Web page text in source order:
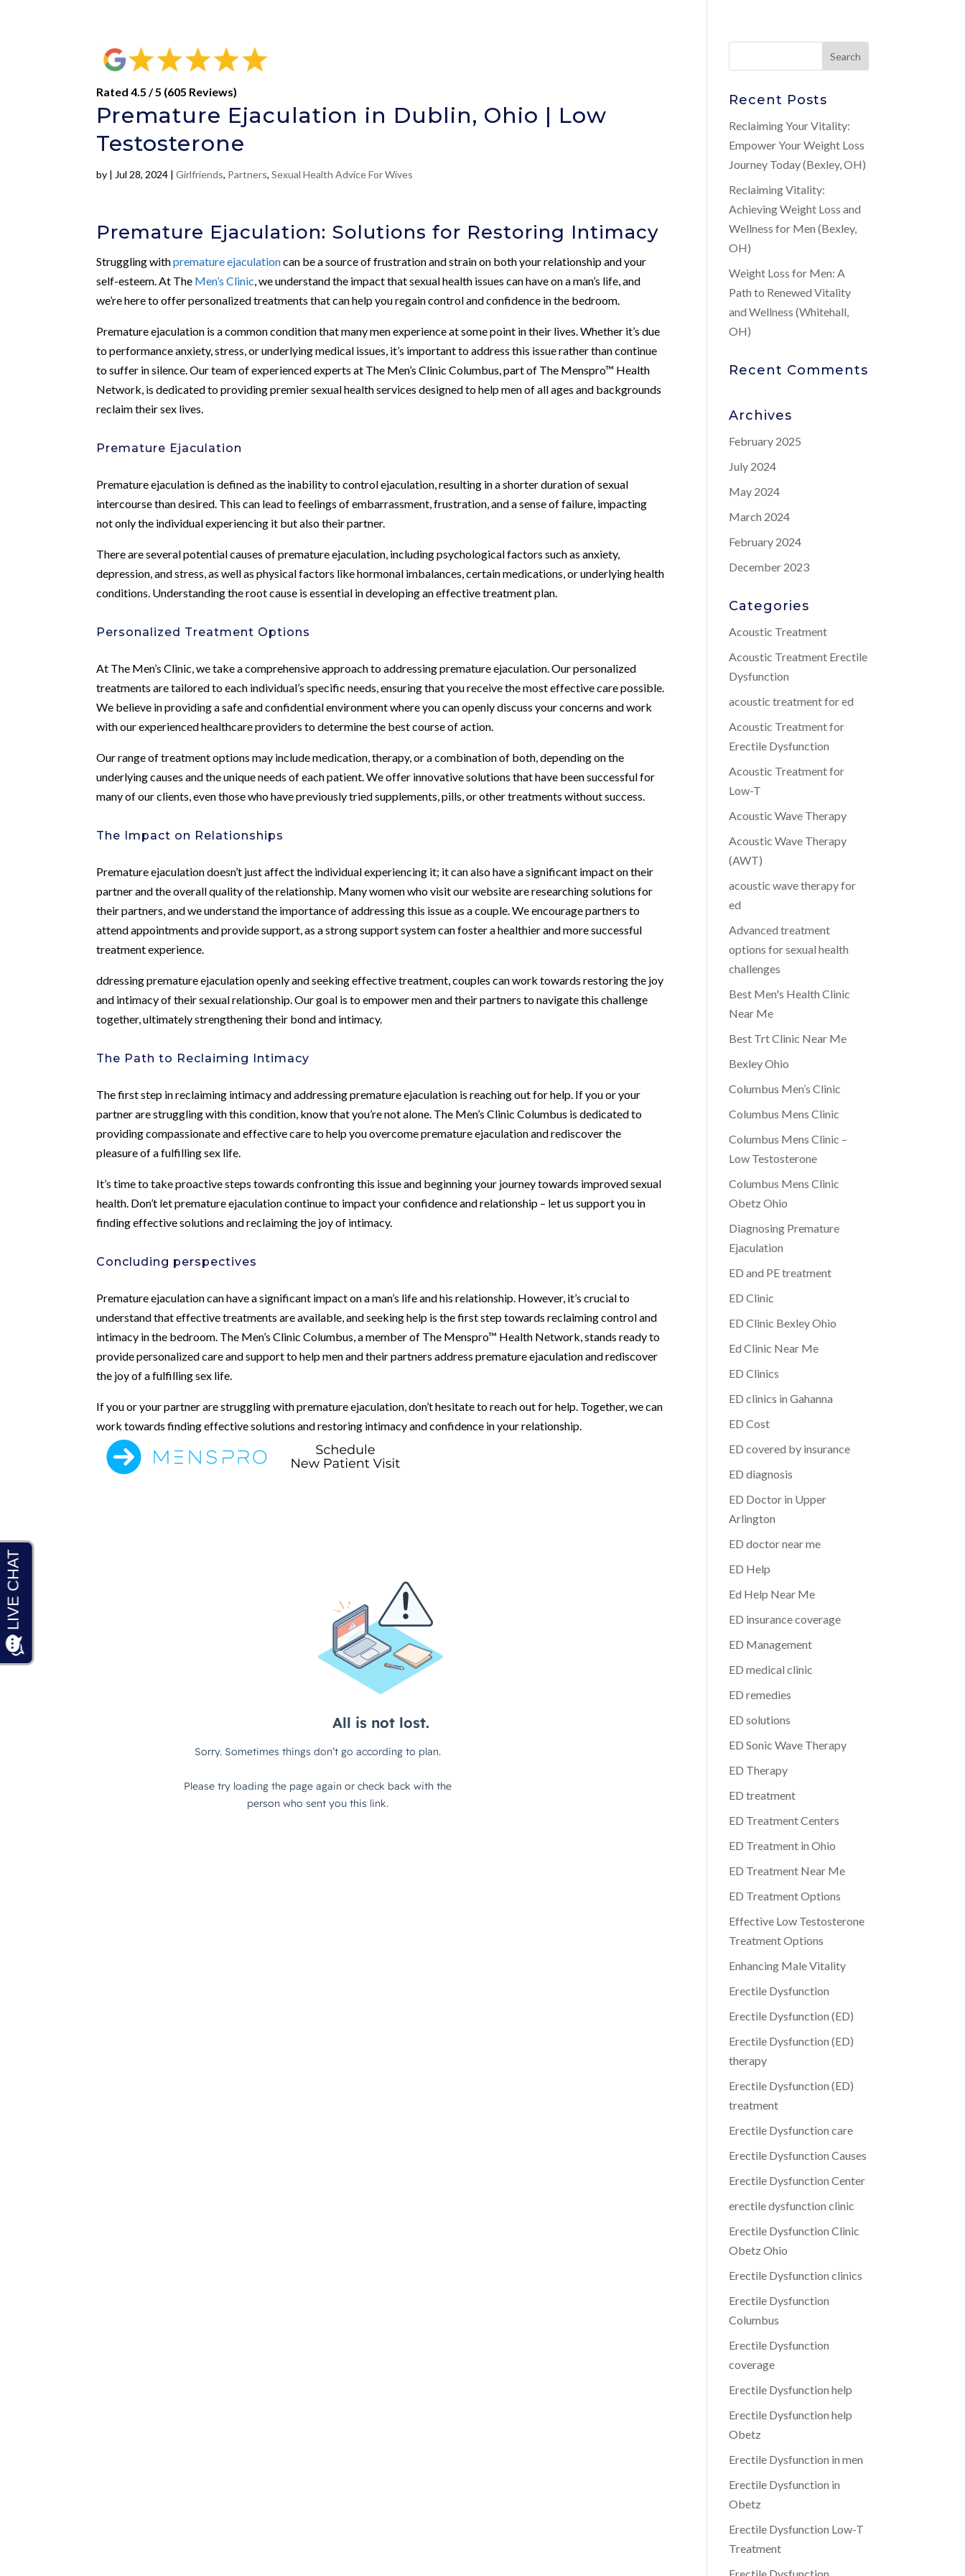
Rated 4.5 / 5 (605 Reviews)
Premature Ejaculation in Dublin, Ohio | Low
Testosterone
by | Jul 28, 2024 |Girlfriends, Partners,Sexual Health Advice For Wives
Premature Ejaculation: Solutions for Restoring Intimacy
Struggling withpremature ejaculationcan be a source of frustration and strain on both your relationship and your
self-esteem. At The Men’s Clinic , we understand the impact that sexual health issues can have on a man’s life, and
we’re here to offer personalized treatments that can help you regain control and confidence in the bedroom.
Premature ejaculation is a common condition that many men experience at some point in their lives. Whether it’s due
to performance anxiety, stress, or underlying medical issues, it’s important to address this issue rather than continue
to suffer in silence. Our team of experienced experts at The Men’s Clinic Columbus, part of The Menspro™ Health
Network, is dedicated to providing premier sexual health services designed to help men of all ages and backgrounds
reclaim their sex lives.
Premature Ejaculation
Premature ejaculation is defined as the inability to control ejaculation, resulting in a shorter duration of sexual
intercourse than desired. This can lead to feelings of embarrassment, frustration, and a sense of failure, impacting
not only the individual experiencing it but also their partner.
There are several potential causes of premature ejaculation, including psychological factors such as anxiety,
depression, and stress, as well as physical factors like hormonal imbalances, certain medications, or underlying health
conditions. Understanding the root cause is essential in developing an effective treatment plan.
Personalized Treatment Options
At The Men’s Clinic, we take a comprehensive approach to addressing premature ejaculation. Our personalized
treatments are tailored to each individual’s specific needs, ensuring that you receive the most effective care possible.
We believe in providing a safe and confidential environment where you can openly discuss your concerns and work
with our experienced healthcare providers to determine the best course of action.
Our range of treatment options may include medication, therapy, or a combination of both, depending on the
underlying causes and the unique needs of each patient. We offer innovative solutions that have been successful for
many of our clients, even those who have previously tried supplements, pills, or other treatments without success.
The Impact on Relationships
Premature ejaculation doesn’t just affect the individual experiencing it; it can also have a significant impact on their
partner and the overall quality of the relationship. Many women who visit our website are researching solutions for
their partners, and we understand the importance of addressing this issue as a couple. We encourage partners to
attend appointments and provide support, as a strong support system can foster a healthier and more successful
treatment experience.
ddressing premature ejaculation openly and seeking effective treatment, couples can work towards restoring the joy
and intimacy of their sexual relationship. Our goal is to empower men and their partners to navigate this challenge
together, ultimately strengthening their bond and intimacy.
The Path to Reclaiming Intimacy
The first step in reclaiming intimacy and addressing premature ejaculation is reaching out for help. If you or your
partner are struggling with this condition, know that you’re not alone. The Men’s Clinic Columbus is dedicated to
providing compassionate and effective care to help you overcome premature ejaculation and rediscover the
pleasure of a fulfilling sex life.
It’s time to take proactive steps towards confronting this issue and beginning your journey towards improved sexual
health. Don’t let premature ejaculation continue to impact your confidence and relationship – let us support you in
finding effective solutions and reclaiming the joy of intimacy.
Concluding perspectives
Premature ejaculation can have a significant impact on a man’s life and his relationship. However, it’s crucial to
understand that effective treatments are available, and seeking help is the first step towards reclaiming control and
intimacy in the bedroom. The Men’s Clinic Columbus, a member of The Menspro™ Health Network, stands ready to
provide personalized care and support to help men and their partners address premature ejaculation and rediscover
the joy of a fulfilling sex life.
If you or your partner are struggling with premature ejaculation, don’t hesitate to reach out for help. Together, we can
work towards finding effective solutions and restoring intimacy and confidence in your relationship.
Recent Posts
Reclaiming Your Vitality:
Empower Your Weight Loss
Journey Today (Bexley, OH)
Reclaiming Vitality:
Achieving Weight Loss and
Wellness for Men (Bexley,
OH)
Weight Loss for Men: A
Path to Renewed Vitality
and Wellness (Whitehall,
OH)
Recent Comments
Archives
February 2025
July 2024
May 2024
March 2024
February 2024
December 2023
Categories
Acoustic Treatment
Acoustic Treatment Erectile
Dysfunction
acoustic treatment for ed
Acoustic Treatment for
Erectile Dysfunction
Acoustic Treatment for
Low-T
Acoustic Wave Therapy
Acoustic Wave Therapy
(AWT)
acoustic wave therapy for
ed
Advanced treatment
options for sexual health
challenges
Best Men's Health Clinic
Near Me
Best Trt Clinic Near Me
Bexley Ohio
Columbus Men’s Clinic
Columbus Mens Clinic
Columbus Mens Clinic –
Low Testosterone
Columbus Mens Clinic
Obetz Ohio
Diagnosing Premature
Ejaculation
ED and PE treatment
ED Clinic
ED Clinic Bexley Ohio
Ed Clinic Near Me
ED Clinics
ED clinics in Gahanna
ED Cost
ED covered by insurance
ED diagnosis
ED Doctor in Upper
Arlington
ED doctor near me
ED Help
Ed Help Near Me
ED insurance coverage
ED Management
ED medical clinic
ED remedies
ED solutions
ED Sonic Wave Therapy
ED Therapy
ED treatment
ED Treatment Centers
ED Treatment in Ohio
ED Treatment Near Me
ED Treatment Options
Effective Low Testosterone
Treatment Options
Enhancing Male Vitality
Erectile Dysfunction
Erectile Dysfunction (ED)
Erectile Dysfunction (ED)
therapy
Erectile Dysfunction (ED)
treatment
Erectile Dysfunction care
Erectile Dysfunction Causes
Erectile Dysfunction Center
erectile dysfunction clinic
Erectile Dysfunction Clinic
Obetz Ohio
Erectile Dysfunction clinics
Erectile Dysfunction
Columbus
Erectile Dysfunction
coverage
Erectile Dysfunction help
Erectile Dysfunction help
Obetz
Erectile Dysfunction in men
Erectile Dysfunction in
Obetz
Erectile Dysfunction Low-T
Treatment